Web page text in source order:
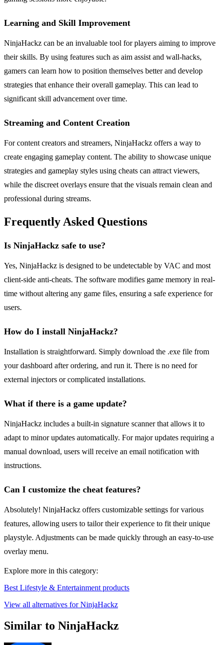
Learning and Skill Improvement
NinjaHackz can be an invaluable tool for players aiming to improve
their skills. By using features such as aim assist and wall-hacks,
gamers can learn how to position themselves better and develop
strategies that enhance their overall gameplay. This can lead to
significant skill advancement over time.
Streaming and Content Creation
For content creators and streamers, NinjaHackz offers a way to
create engaging gameplay content. The ability to showcase unique
strategies and gameplay styles using cheats can attract viewers,
while the discreet overlays ensure that the visuals remain clean and
professional during streams.
Frequently Asked Questions
Is NinjaHackz safe to use?
Yes, NinjaHackz is designed to be undetectable by VAC and most
client-side anti-cheats. The software modifies game memory in real-
time without altering any game files, ensuring a safe experience for
users.
How do I install NinjaHackz?
Installation is straightforward. Simply download the .exe file from
your dashboard after ordering, and run it. There is no need for
external injectors or complicated installations.
What if there is a game update?
NinjaHackz includes a built-in signature scanner that allows it to
adapt to minor updates automatically. For major updates requiring a
manual download, users will receive an email notification with
instructions.
Can I customize the cheat features?
Absolutely! NinjaHackz offers customizable settings for various
features, allowing users to tailor their experience to fit their unique
playstyle. Adjustments can be made quickly through an easy-to-use
overlay menu.
Explore more in this category:
Best Lifestyle & Entertainment products
View all alternatives for NinjaHackz
Similar to NinjaHackz